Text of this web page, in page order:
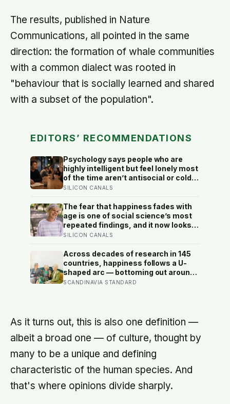
The results, published in Nature
Communications, all pointed in the same
direction: the formation of whale communities
with a common dialect was rooted in
"behaviour that is socially learned and shared
with a subset of the population".
EDITORS’ RECOMMENDATIONS
Psychology says people who are
highly intelligent but feel lonely most
of the time aren’t antisocial or cold
— they are selectively social, and
people but a shortage of
conversations that match the depth
their mind runs at constantly
SILICON CANALS
The fear that happiness fades with
age is one of social science’s most
repeated findings, and it now looks
largely wrong: in recent data from 44
older, not the reverse
SILICON CANALS
Across decades of research in 145
countries, happiness follows a U-
shaped arc — bottoming out around
age 50, then climbing steadily into
SCANDINAVIA STANDARD
As it turns out, this is also one definition —
albeit a broad one — of culture, thought by
many to be a unique and defining
characteristic of the human species. And
that's where opinions divide sharply.